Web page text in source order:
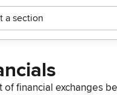
a section
of financial exchanges